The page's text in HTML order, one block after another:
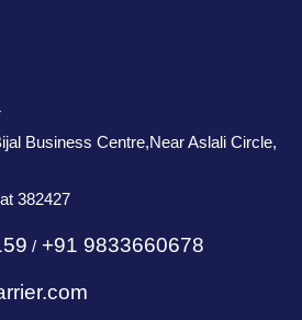
Business Centre,Near Aslali Circle,
382427
/ +91 9833660678